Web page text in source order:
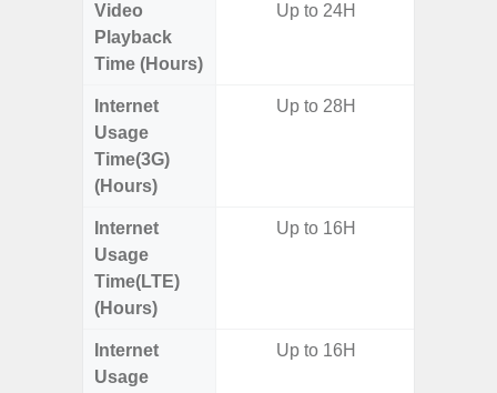
Video
Playback
Time (Hours)
Up to 24H
Internet
Usage
Time(3G)
(Hours)
Up to 28H
Internet
Usage
Time(LTE)
(Hours)
Up to 16H
Internet
Usage
Up to 16H